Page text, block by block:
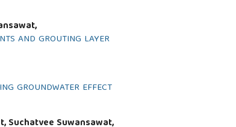
AND GROUTING LAYER
GROUNDWATER EFFECT
Suchatvee Suwansawat,